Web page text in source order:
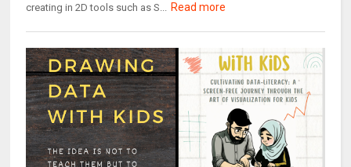
creating in 2D tools such as S... Read more